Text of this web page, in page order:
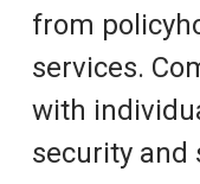
from
services.
with
security and